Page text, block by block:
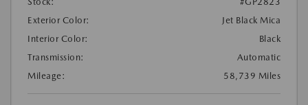
Exterior Color:
Jet Black Mica
Interior Color:
Black
Transmission:
Automatic
Mileage:
58,739 Miles